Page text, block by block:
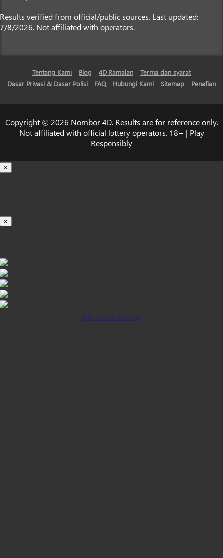
Results verified from official/public sources. Last updated:
7/8/2026. Not affiliated with operators.
Tentang Kami Blog 4D Ramalan
Terma dan syarat
Dasar Privasi & Dasar Polisi
FAQ Hubungi Kami Sitemap Penafian
Copyright © 2026 Nombor 4D. Results are for reference only.
Not affiliated with official lottery operators. 18+ | Play
Responsibly
×
×
Klik untuk Pasang